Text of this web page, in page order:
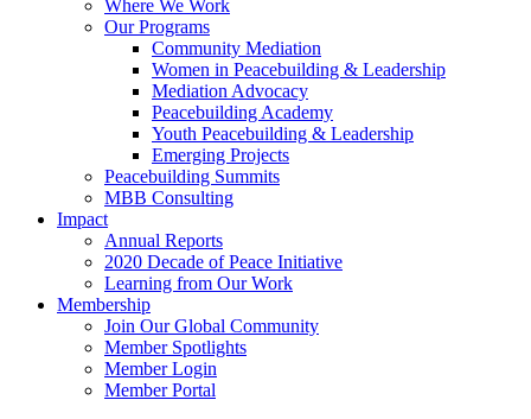
Where We Work
Our Programs
Community Mediation
Women in Peacebuilding & Leadership
Mediation Advocacy
Peacebuilding Academy
Youth Peacebuilding & Leadership
Emerging Projects
Peacebuilding Summits
MBB Consulting
Impact
Annual Reports
2020 Decade of Peace Initiative
Learning from Our Work
Membership
Join Our Global Community
Member Spotlights
Member Login
Member Portal